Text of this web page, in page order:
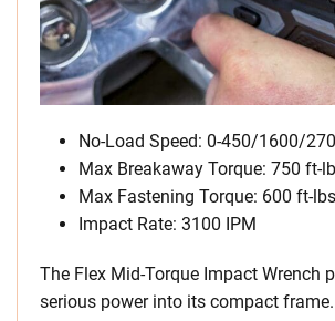
No-Load Speed: 0-450/1600/
Max Breakaway Torque: 750 ft-
Max Fastening Torque: 600 ft-
Impact Rate: 3100 IPM
The Flex Mid-Torque Impact Wrench
serious power into its compact frame.